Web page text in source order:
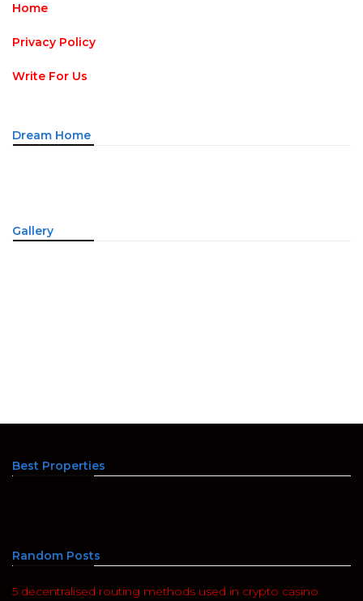
Home
Privacy Policy
Write For Us
Dream Home
Gallery
Best Properties
Random Posts
5 decentralised routing methods used in crypto casino